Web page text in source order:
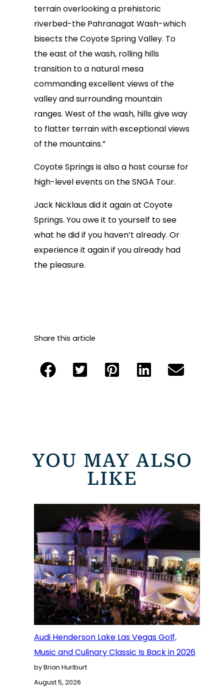
terrain overlooking a prehistoric
riverbed-the Pahranagat Wash-which
bisects the Coyote Spring Valley. To
the east of the wash, rolling hills
transition to a natural mesa
commanding excellent views of the
valley and surrounding mountain
ranges. West of the wash, hills give way
to flatter terrain with exceptional views
of the mountains.”
Coyote Springs is also a host course for
high-level events on the SNGA Tour.
Jack Nicklaus did it again at Coyote
Springs. You owe it to yourself to see
what he did if you haven’t already. Or
experience it again if you already had
the pleasure.
Share this article
YOU MAY ALSO
LIKE
Audi Henderson Lake Las Vegas Golf,
Music and Culinary Classic Is Back in 2026
by Brian Hurlburt
August 5, 2026